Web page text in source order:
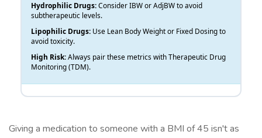
Hydrophilic Drugs:Consider IBW or AdjBW to avoid
subtherapeutic levels.
Lipophilic Drugs: Use Lean Body Weight or Fixed Dosing to
avoid toxicity.
High Risk:Always pair these metrics with Therapeutic Drug
Monitoring (TDM).
Giving a medication to someone with a BMI of 45 isn't as